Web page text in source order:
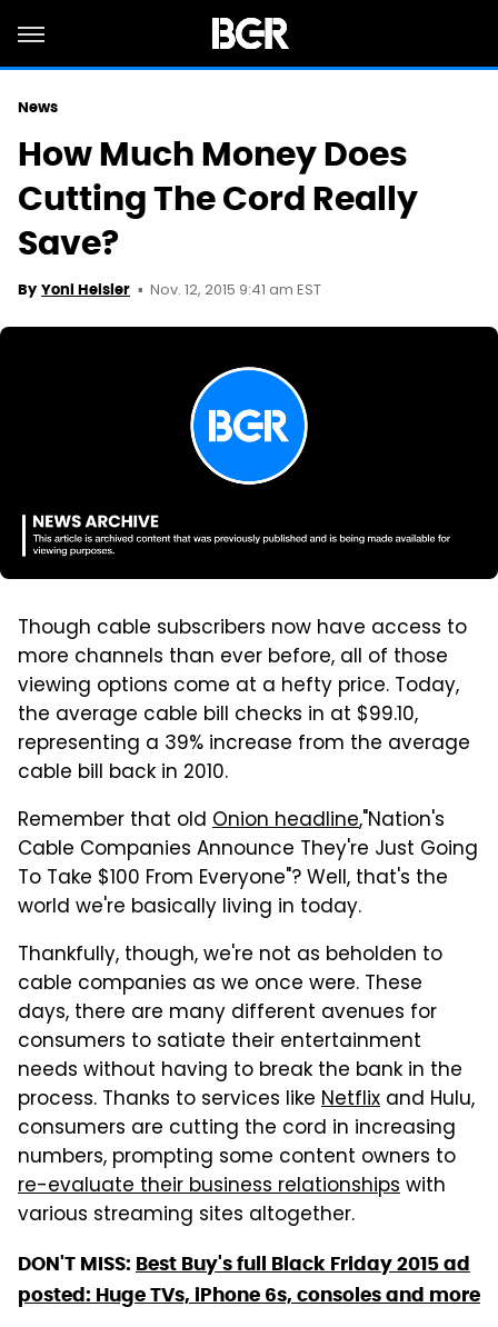
News
How Much Money Does
Cutting The Cord Really
Save?
By Yoni Heisler Nov. 12, 2015 9:41 am EST
Though cable subscribers now have access to
more channels than ever before, all of those
viewing options come at a hefty price. Today,
the average cable bill checks in at $99.10,
representing a 39% increase from the average
cable bill back in 2010.
Remember that old Onion headline,"Nation's
Cable Companies Announce They're Just Going
To Take $100 From Everyone"? Well, that's the
world we're basically living in today.
Thankfully, though, we're not as beholden to
cable companies as we once were. These
days, there are many different avenues for
consumers to satiate their entertainment
needs without having to break the bank in the
process. Thanks to services like Netflix and Hulu,
consumers are cutting the cord in increasing
numbers, prompting some content owners to
re-evaluate their business relationshipswith
various streaming sites altogether.
DON'T MISS: Best Buy's full Black Friday 2015 ad
posted: Huge TVs, iPhone 6s, consoles and more